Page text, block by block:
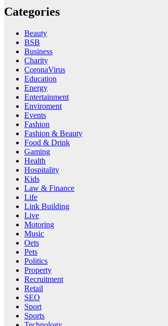
Categories
Beauty
BSB
Business
Charity
CoronaVirus
Education
Energy
Entertainment
Enviroment
Events
Fashion
Fashion & Beauty
Food & Drink
Gaming
Health
Hospitality
Kids
Law & Finance
Life
Link Building
Live
Motoring
Music
Oets
Pets
Politics
Property
Recruitment
Retail
SEO
Sport
Sports